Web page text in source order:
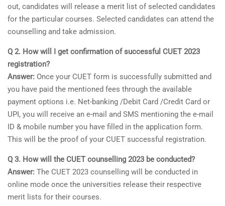
out, candidates will release a merit list of selected candidates
for the particular courses. Selected candidates can attend the
counselling and take admission.
Q 2. How will I get confirmation of successful CUET 2023
registration?
Answer: Once your CUET form is successfully submitted and
you have paid the mentioned fees through the available
payment options i.e. Net-banking /Debit Card /Credit Card or
UPI, you will receive an e-mail and SMS mentioning the e-mail
ID & mobile number you have filled in the application form.
This will be the proof of your CUET successful registration.
Q 3. How will the CUET counselling 2023 be conducted?
Answer: The CUET 2023 counselling will be conducted in
online mode once the universities release their respective
merit lists for their courses.